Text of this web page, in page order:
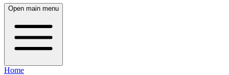
Open main menu
Home